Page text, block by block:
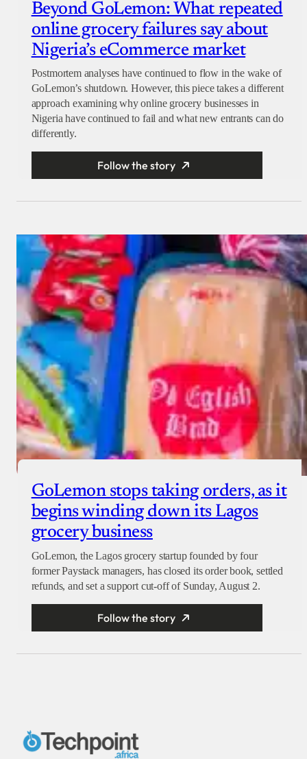
Beyond GoLemon: What repeated
online grocery failures say about
Nigeria’s eCommerce market
Postmortem analyses have continued to flow in the wake of
GoLemon’s shutdown. However, this piece takes a different
approach examining why online grocery businesses in
Nigeria have continued to fail and what new entrants can do
differently.
Follow the story
GoLemon stops taking orders, as it
begins winding down its Lagos
grocery business
GoLemon, the Lagos grocery startup founded by four
former Paystack managers, has closed its order book, settled
refunds, and set a support cut-off of Sunday, August 2.
Follow the story